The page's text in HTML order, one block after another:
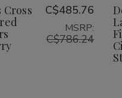
Cigars
Cross
C$485.76
MSRP:
C$786.24